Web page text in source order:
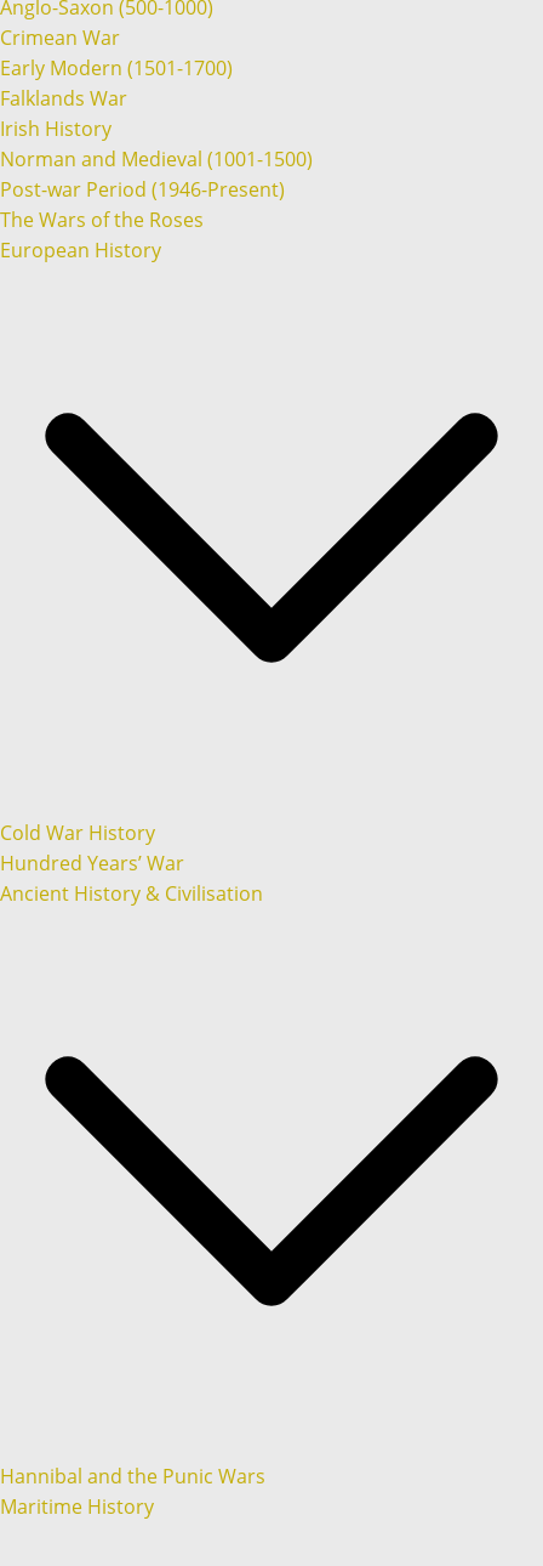
Anglo-Saxon (500-1000)
Crimean War
Early Modern (1501-1700)
Falklands War
Irish History
Norman and Medieval (1001-1500)
Post-war Period (1946-Present)
The Wars of the Roses
European History
Cold War History
Hundred Years’ War
Ancient History & Civilisation
Hannibal and the Punic Wars
Maritime History